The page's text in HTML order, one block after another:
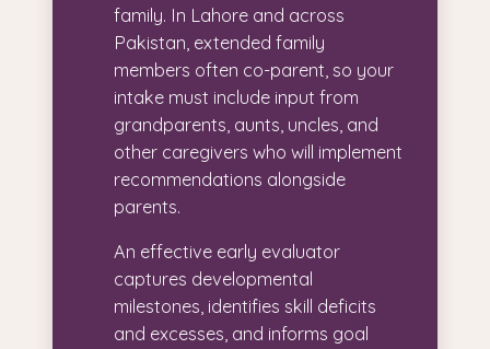
family. In Lahore and across
Pakistan, extended family
members often co-parent, so your
intake must include input from
grandparents, aunts, uncles, and
other caregivers who will implement
recommendations alongside
parents.
An effective early evaluator
captures developmental
milestones, identifies skill deficits
and excesses, and informs goal